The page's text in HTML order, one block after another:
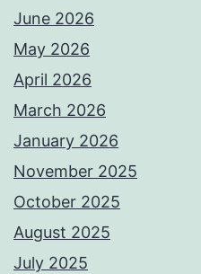
June 2026
May 2026
April 2026
March 2026
January 2026
November 2025
October 2025
August 2025
July 2025